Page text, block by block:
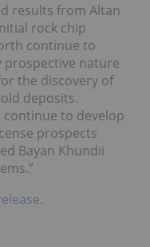
results from Altan
rock chip
continue to
nature
the discovery of
deposits.
to develop
prospects
Bayan Khundii